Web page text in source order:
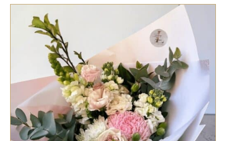
SELECT OPTIONS / QUICK VIEW